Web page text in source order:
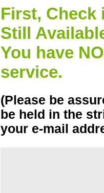
First, Check
Still
You have
service.
(Please be
be held in the
your e-mail